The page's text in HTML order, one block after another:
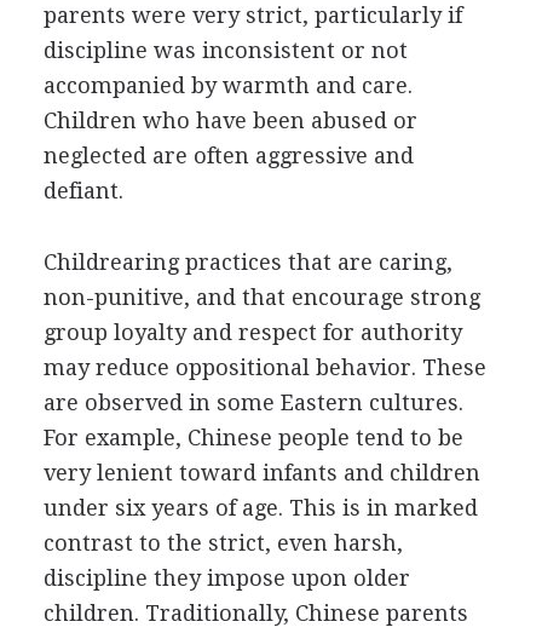
parents were very strict, particularly if
discipline was inconsistent or not
accompanied by warmth and care.
Children who have been abused or
neglected are often aggressive and
defiant.
Childrearing practices that are caring,
non-punitive, and that encourage strong
group loyalty and respect for authority
may reduce oppositional behavior. These
are observed in some Eastern cultures.
For example, Chinese people tend to be
very lenient toward infants and children
under six years of age. This is in marked
contrast to the strict, even harsh,
discipline they impose upon older
children. Traditionally, Chinese parents